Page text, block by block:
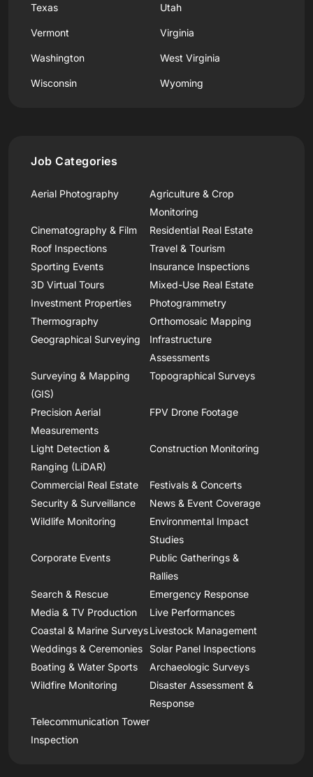
Texas Utah
Vermont Virginia
Washington West Virginia
Wisconsin Wyoming
Job Categories
Aerial Photography
Agriculture & Crop
Monitoring
Cinematography & Film
Residential Real Estate
Roof Inspections
Travel & Tourism
Sporting Events
Insurance Inspections
3D Virtual Tours
Mixed-Use Real Estate
Investment Properties
Photogrammetry
Thermography
Orthomosaic Mapping
Geographical Surveying
Infrastructure
Assessments
Surveying & Mapping
(GIS)
Topographical Surveys
Precision Aerial
Measurements
FPV Drone Footage
Light Detection &
Ranging (LiDAR)
Construction Monitoring
Commercial Real Estate
Festivals & Concerts
Security & Surveillance
News & Event Coverage
Wildlife Monitoring
Environmental Impact
Studies
Corporate Events
Public Gatherings &
Rallies
Search & Rescue
Emergency Response
Media & TV Production
Live Performances
Coastal & Marine SurveysLivestock Management
Weddings & Ceremonies
Solar Panel Inspections
Boating & Water Sports
Archaeologic Surveys
Wildfire Monitoring
Disaster Assessment &
Response
Telecommunication Tower
Inspection